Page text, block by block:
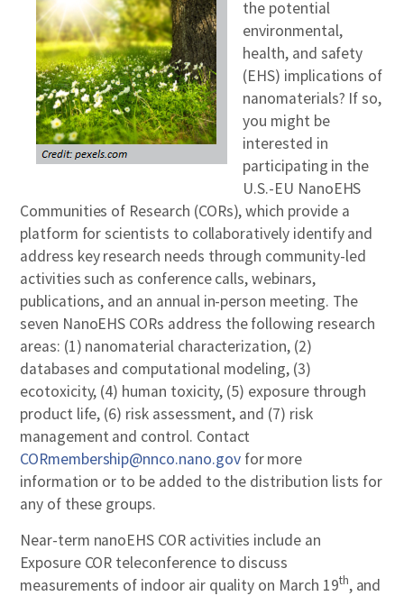
the potential
environmental,
health, and safety
(EHS) implications of
nanomaterials? If so,
you might be
interested in
participating in the
U.S.-EU NanoEHS
Communities of Research (CORs), which provide a
platform for scientists to collaboratively identify and
address key research needs through community-led
activities such as conference calls, webinars,
publications, and an annual in-person meeting. The
seven NanoEHS CORs address the following research
areas: (1) nanomaterial characterization, (2)
databases and computational modeling, (3)
ecotoxicity, (4) human toxicity, (5) exposure through
product life, (6) risk assessment, and (7) risk
management and control. Contact
CORmembership@nnco.nano.govfor more
information or to be added to the distribution lists for
any of these groups.
Near-term nanoEHS COR activities include an
Exposure COR teleconference to discuss
measurements of indoor air quality on March 19th, and